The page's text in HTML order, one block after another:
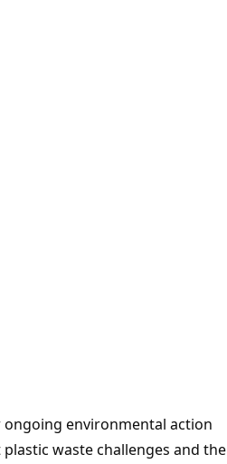
waste challenges and the